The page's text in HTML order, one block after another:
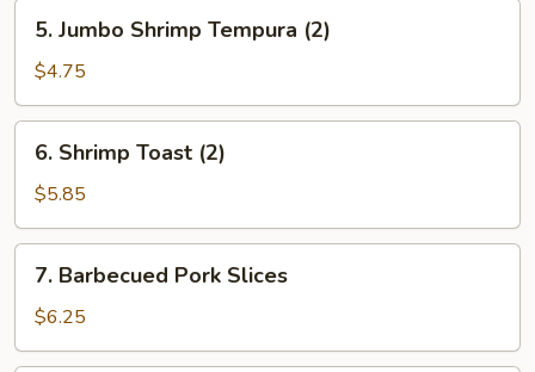
Jumbo
Shrimp
Tempura
(2)
5. Jumbo Shrimp Tempura (2)
$4.75
Shrimp
Toast
(2)
6. Shrimp Toast (2)
$5.85
Barbecued
Pork
Slices
7. Barbecued Pork Slices
$6.25